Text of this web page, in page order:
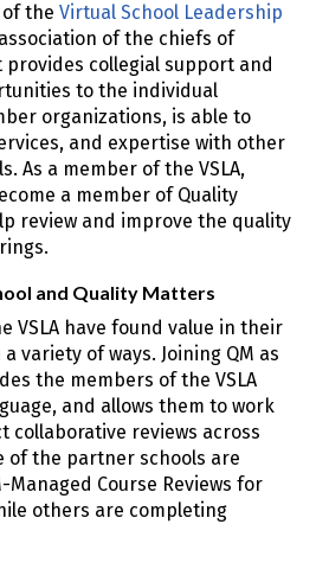
of the Virtual School Leadership
association of the chiefs of
collegial support and
to the individual
organizations, is able to
and expertise with other
As a member of the VSLA,
a member of Quality
review and improve the quality
and Quality Matters
VSLA have found value in their
variety of ways. Joining QM as
the members of the VSLA
and allows them to work
collaborative reviews across
of the partner schools are
Course Reviews for
others are completing